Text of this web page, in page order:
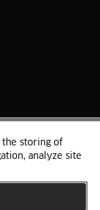
list
the storing of
analyze site